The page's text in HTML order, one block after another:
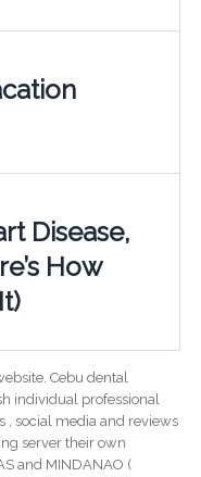
Disease,
How
Cebu dental
individual professional
, social media and reviews
server their own
and MINDANAO (